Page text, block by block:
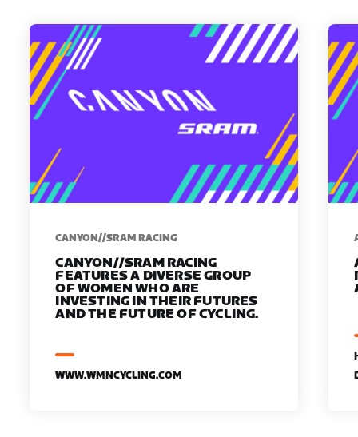
CANYON//SRAM RACING
CANYON//SRAM RACING
FEATURES A DIVERSE GROUP
OF WOMEN WHO ARE
INVESTING IN THEIR FUTURES
AND THE FUTURE OF CYCLING.
WWW.WMNCYCLING.COM